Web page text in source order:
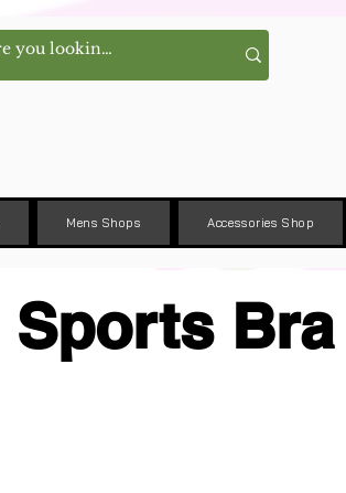
Mens Shops Accessories Shop
Sports Bra